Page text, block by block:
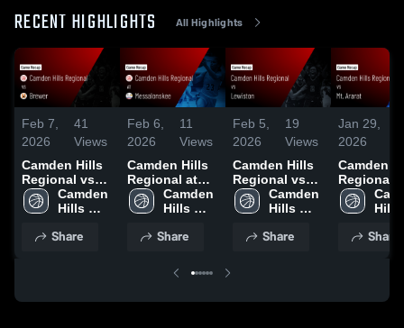
RECENT HIGHLIGHTS All Highlights
Feb 7,
2026
41
Views
Camden Hills
Regional vs
Brewer • Game
Recap • Feb 5,
Camden
Hills
High
Share
Feb 6,
2026
11
Views
Camden Hills
Regional at
Messalonskee
• Game Recap
Camden
Hills
High
Share
Feb 5,
2026
19
Views
Camden Hills
Regional vs
Lewiston •
Game Recap •
Camden
Hills
High
Share
Jan 29,
2026
Camden
Regional vs
Mt. Ararat •
GameHills
High
Share